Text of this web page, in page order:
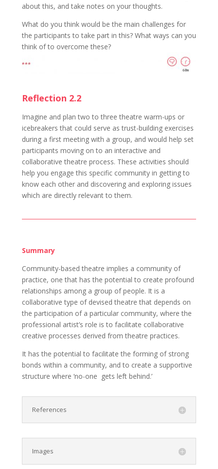
about this, and take notes on your thoughts.
What do you think would be the main challenges for
the participants to take part in this? What ways can you
think of to overcome these?
Reflection 2.2
Imagine and plan two to three theatre warm-ups or
icebreakers that could serve as trust-building exercises
during a first meeting with a group, and would help set
participants moving on to an interactive and
collaborative theatre process. These activities should
help you engage this specific community in getting to
know each other and discovering and exploring issues
which are directly relevant to them.
Summary
Community-based theatre implies a community of
practice, one that has the potential to create profound
relationships among a group of people. It is a
collaborative type of devised theatre that depends on
the participation of a particular community, where the
professional artist’s role is to facilitate collaborative
creative processes derived from theatre practices.
It has the potential to facilitate the forming of strong
bonds within a community, and to create a supportive
structure where ‘no-one gets left behind.’
References
Images